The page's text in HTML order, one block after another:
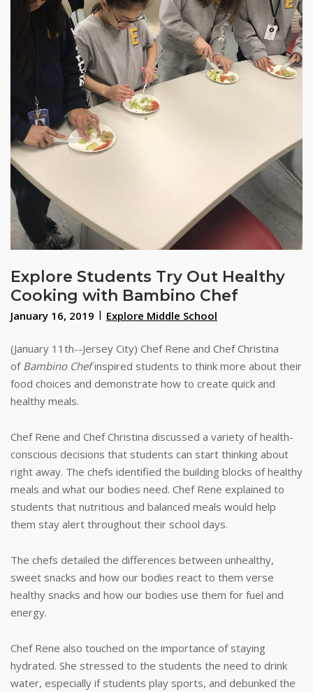
Explore Students Try Out Healthy
Cooking with Bambino Chef
January 16, 2019 Explore Middle School
(January 11th--Jersey City) Chef Rene and Chef Christina
of Bambino Chefinspired students to think more about their
food choices and demonstrate how to create quick and
healthy meals.
Chef Rene and Chef Christina discussed a variety of health-
conscious decisions that students can start thinking about
right away. The chefs identified the building blocks of healthy
meals and what our bodies need. Chef Rene explained to
students that nutritious and balanced meals would help
them stay alert throughout their school days.
The chefs detailed the differences between unhealthy,
sweet snacks and how our bodies react to them verse
healthy snacks and how our bodies use them for fuel and
energy.
Chef Rene also touched on the importance of staying
hydrated. She stressed to the students the need to drink
water, especially if students play sports, and debunked the